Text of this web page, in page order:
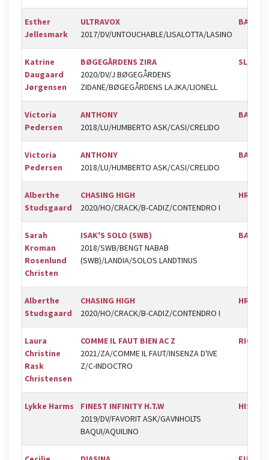
Esther
Jellesmark
ULTRAVOX
2017/DV/UNTOUCHABLE/LISALOTTA/LASINO
BAL
Katrine
Daugaard
Jørgensen
BØGEGÅRDENS ZIRA
2020/DV/J BØGEGÅRDENS
ZIDANE/BØGEGÅRDENS LAJKA/LIONELL
SLR
Victoria
Pedersen
ANTHONY
2018/LU/HUMBERTO ASK/CASI/CRELIDO
BAL
Victoria
Pedersen
ANTHONY
2018/LU/HUMBERTO ASK/CASI/CRELIDO
BAL
Alberthe
Studsgaard
CHASING HIGH
2020/HO/CRACK/B-CADIZ/CONTENDRO I
HRK
Sarah
Kroman
Rosenlund
Christen
ISAK'S SOLO (SWB)
2018/SWB/BENGT NABAB
(SWB)/LANDIA/SOLOS LANDTINUS
BÆK
Alberthe
Studsgaard
CHASING HIGH
2020/HO/CRACK/B-CADIZ/CONTENDRO I
HRK
Laura
Christine
Rask
Christensen
COMME IL FAUT BIEN AC Z
2021/ZA/COMME IL FAUT/INSENZA D'IVE
Z/C-INDOCTRO
RIC
Lykke Harms
FINEST INFINITY H.T.W
2019/DV/FAVORIT ASK/GAVNHOLTS
BAQUI/AQUILINO
HIS